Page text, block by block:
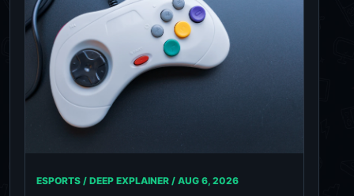
ESPORTS / DEEP EXPLAINER / AUG 6, 2026